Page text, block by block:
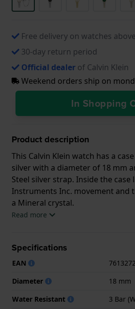
Free delivery on watches
30-day return period
Official dealer of Calvin Klein
Weekend orders ship on
In Shopping
Product description
This Calvin Klein watch has a
silver with a diameter of 18 mm
Steel silver strap. Inside the case
Instruments Inc. movement and
a Mineral crystal.
.
Read more
Specifications
EAN
Diameter
18 mm
Water Resistant
3 Bar